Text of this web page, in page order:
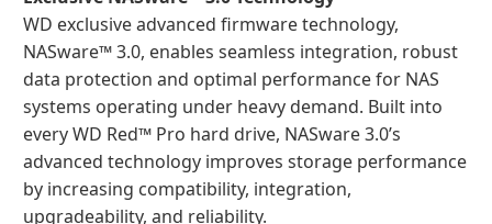
WD exclusive advanced firmware technology,
NASware™ 3.0, enables seamless integration, robust
data protection and optimal performance for NAS
systems operating under heavy demand. Built into
every WD Red™ Pro hard drive, NASware 3.0’s
advanced technology improves storage performance
by increasing compatibility, integration,
upgradeability, and reliability.